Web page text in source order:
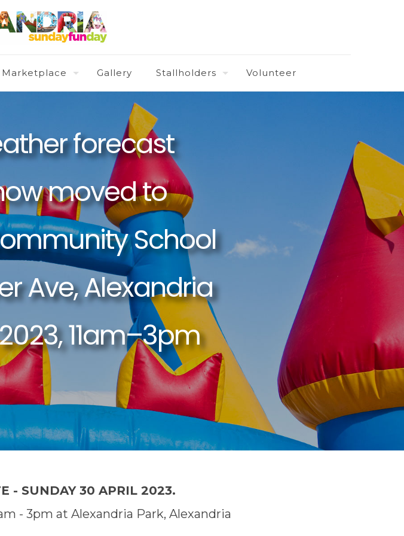
Marketplace Gallery Stallholders Volunteer
- SUNDAY 30 APRIL 2023.
- 3pm at Alexandria Park, Alexandria